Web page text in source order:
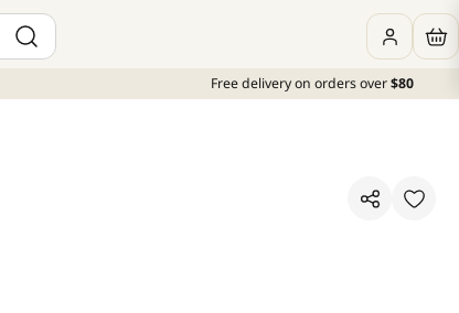
Free delivery on orders over$80